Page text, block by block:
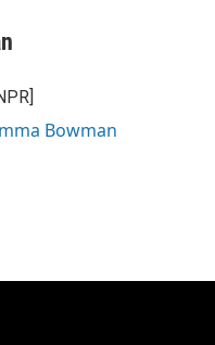
Bowman